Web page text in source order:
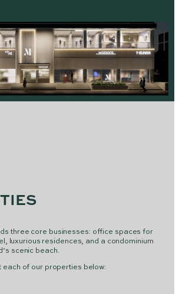
three core businesses: office spaces for
luxurious residences, and a condominium
scenic beach.
each of our properties below: